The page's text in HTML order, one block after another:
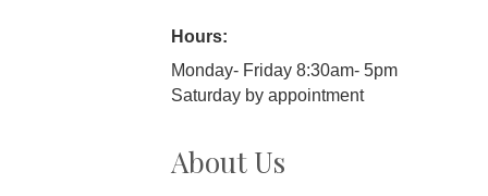
Hours:
Monday- Friday 8:30am- 5pm
Saturday by appointment
About Us